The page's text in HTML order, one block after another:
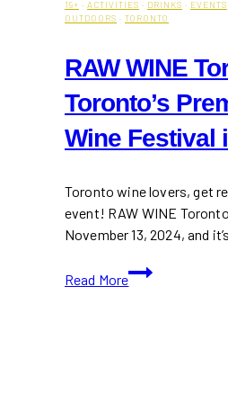
19+ · ACTIVITIES · DRINKS · EVENTS
OUTDOORS · TORONTO
RAW WINE
Toronto’s
Wine Festival
Toronto wine lovers, get
event! RAW WINE
November 13, 2024, and
Read More
RAW
WINE